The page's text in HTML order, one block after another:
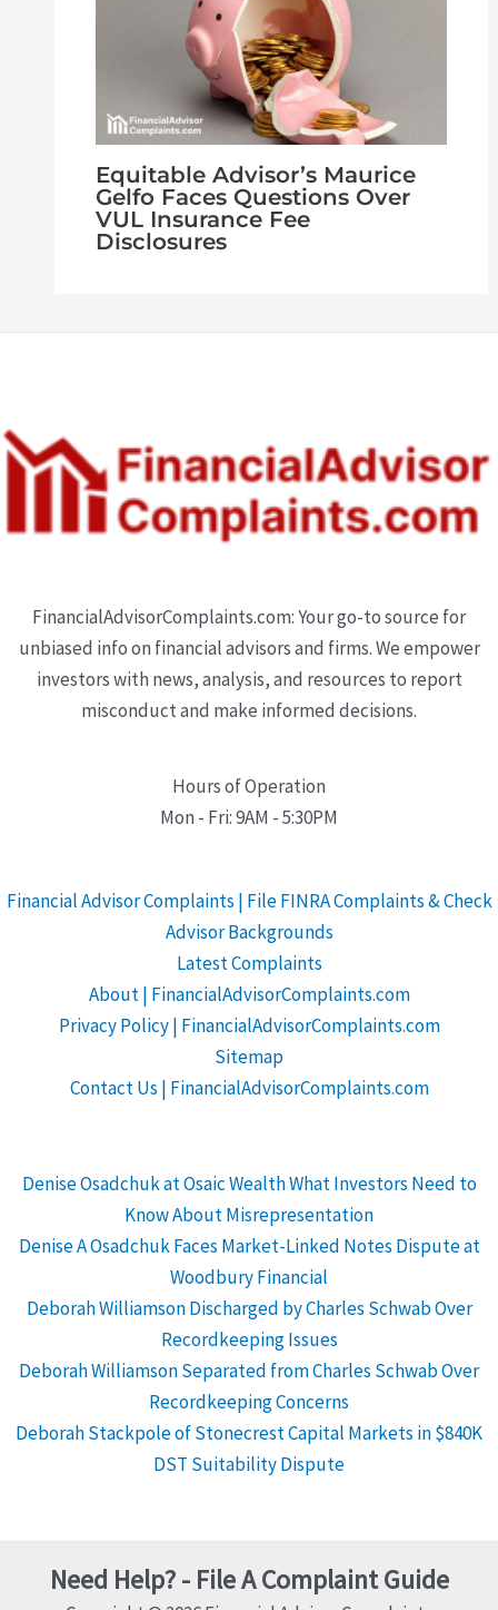
Equitable Advisor’s Maurice
Gelfo Faces Questions Over
VUL Insurance Fee
Disclosures
FinancialAdvisorComplaints.com: Your go-to source for
unbiased info on financial advisors and firms. We empower
investors with news, analysis, and resources to report
misconduct and make informed decisions.
Hours of Operation
Mon - Fri: 9AM - 5:30PM
Financial Advisor Complaints | File FINRA Complaints & Check
Advisor Backgrounds
Latest Complaints
About | FinancialAdvisorComplaints.com
Privacy Policy | FinancialAdvisorComplaints.com
Sitemap
Contact Us | FinancialAdvisorComplaints.com
Denise Osadchuk at Osaic Wealth What Investors Need to
Know About Misrepresentation
Denise A Osadchuk Faces Market-Linked Notes Dispute at
Woodbury Financial
Deborah Williamson Discharged by Charles Schwab Over
Recordkeeping Issues
Deborah Williamson Separated from Charles Schwab Over
Recordkeeping Concerns
Deborah Stackpole of Stonecrest Capital Markets in $840K
DST Suitability Dispute
Need Help? - File A Complaint Guide